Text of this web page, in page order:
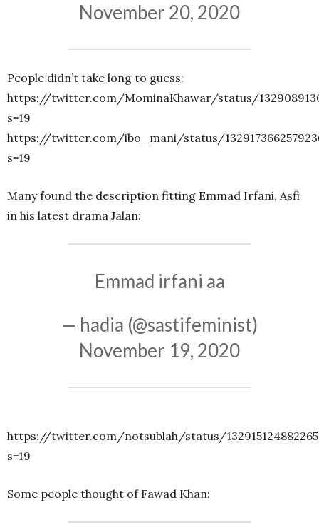
November 20, 2020
People didn’t take long to guess:
https://twitter.com/MominaKhawar/status/
s=19
https://twitter.com/ibo_mani/status/
s=19
Many found the description fitting Emmad Irfani, Asfi
in his latest drama Jalan:
Emmad irfani aa
— hadia (@sastifeminist)
November 19, 2020
https://twitter.com/notsublah/status/
s=19
Some people thought of Fawad Khan: